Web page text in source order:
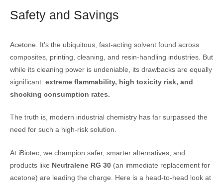
Safety and Savings
Acetone. It’s the ubiquitous, fast-acting solvent found across
composites, printing, cleaning, and resin-handling industries. But
while its cleaning power is undeniable, its drawbacks are equally
significant: extreme flammability, high toxicity risk, and
shocking consumption rates.
The truth is, modern industrial chemistry has far surpassed the
need for such a high-risk solution.
At iBiotec, we champion safer, smarter alternatives, and
products like Neutralene RG 30 (an immediate replacement for
acetone) are leading the charge. Here is a head-to-head look at